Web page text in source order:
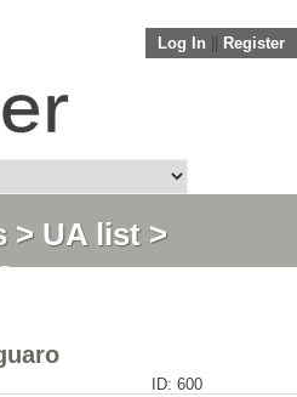
Log In Register
> UA list >
ID: 600